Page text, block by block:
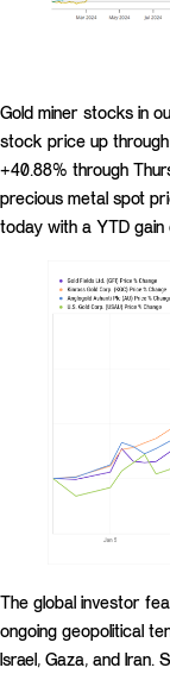
Gold miner stocks in
stock price up
+40.88% through
precious metal spot
today with a YTD gain
The global investor
ongoing geopolitical
Israel, Gaza, and Iran.